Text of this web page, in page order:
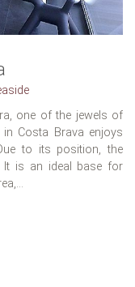
one of the jewels of
Costa Brava enjoys
to its position, the
It is an ideal base for